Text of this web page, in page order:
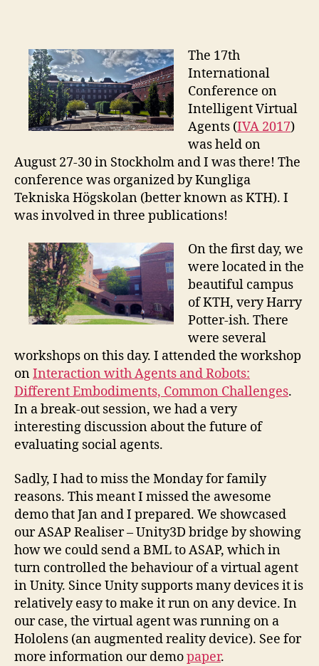
Agents
2017
The 17th
International
Conference on
Intelligent Virtual
Agents (IVA 2017)
was held on
August 27-30 in Stockholm and I was there! The
conference was organized by Kungliga
Tekniska Högskolan (better known as KTH). I
was involved in three publications!
On the first day, we
were located in the
beautiful campus
of KTH, very Harry
Potter-ish. There
were several
workshops on this day. I attended the workshop
onInteraction with Agents and Robots:
Different Embodiments, Common Challenges.
In a break-out session, we had a very
interesting discussion about the future of
evaluating social agents.
Sadly, I had to miss the Monday for family
reasons. This meant I missed the awesome
demo that Jan and I prepared. We showcased
our ASAP Realiser – Unity3D bridge by showing
how we could send a BML to ASAP, which in
turn controlled the behaviour of a virtual agent
in Unity. Since Unity supports many devices it is
relatively easy to make it run on any device. In
our case, the virtual agent was running on a
Hololens (an augmented reality device). See for
more information our demopaper.